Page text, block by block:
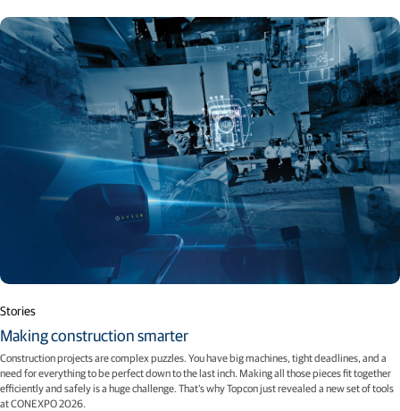
Stories
Making construction smarter
Construction projects are complex puzzles. You have big machines, tight deadlines, and a
need for everything to be perfect down to the last inch. Making all those pieces fit together
efficiently and safely is a huge challenge. That’s why Topcon just revealed a new set of tools
at CONEXPO 2026.